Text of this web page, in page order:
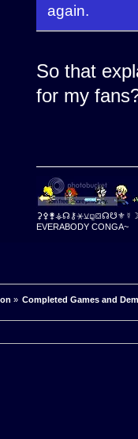
again.
So that
for my
EVERABODY CONGA~
» Completed Games and